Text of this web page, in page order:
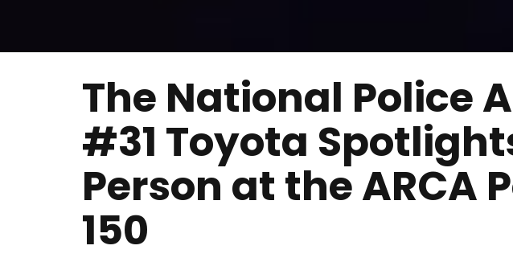
The National Police
#31 Toyota
Person at the ARCA
150